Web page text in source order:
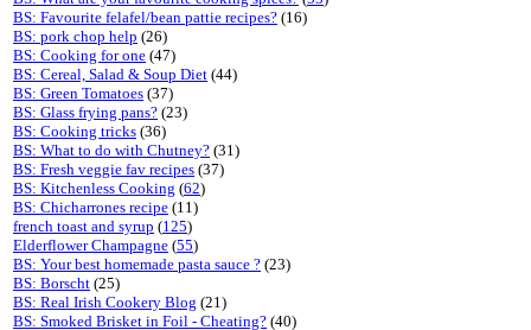
BS: Favourite felafel/bean pattie recipes? (16)
BS: pork chop help (26)
BS: Cooking for one (47)
BS: Cereal, Salad & Soup Diet (44)
BS: Green Tomatoes (37)
BS: Glass frying pans? (23)
BS: Cooking tricks (36)
BS: What to do with Chutney? (31)
BS: Fresh veggie fav recipes (37)
BS: Kitchenless Cooking (62)
BS: Chicharrones recipe (11)
french toast and syrup (125)
Elderflower Champagne (55)
BS: Your best homemade pasta sauce ? (23)
BS: Borscht (25)
BS: Real Irish Cookery Blog (21)
BS: Smoked Brisket in Foil - Cheating? (40)